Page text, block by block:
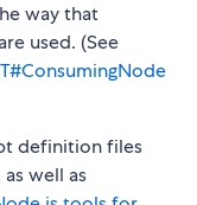
way that
used. (See
definition files
well as